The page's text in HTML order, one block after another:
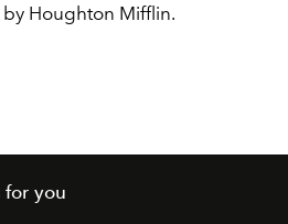
Houghton Mifflin.
for you